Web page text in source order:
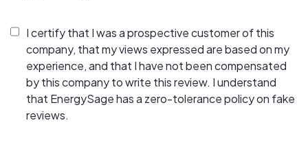
I certify that I was a prospective customer of this
company, that my views expressed are based on my
experience, and that I have not been compensated
by this company to write this review. I understand
that EnergySage has a zero-tolerance policy on fake
reviews.